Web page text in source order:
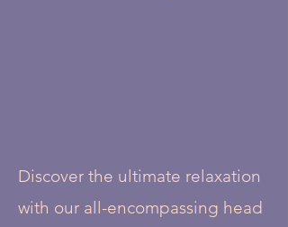
Discover the ultimate relaxation
with our all-encompassing head